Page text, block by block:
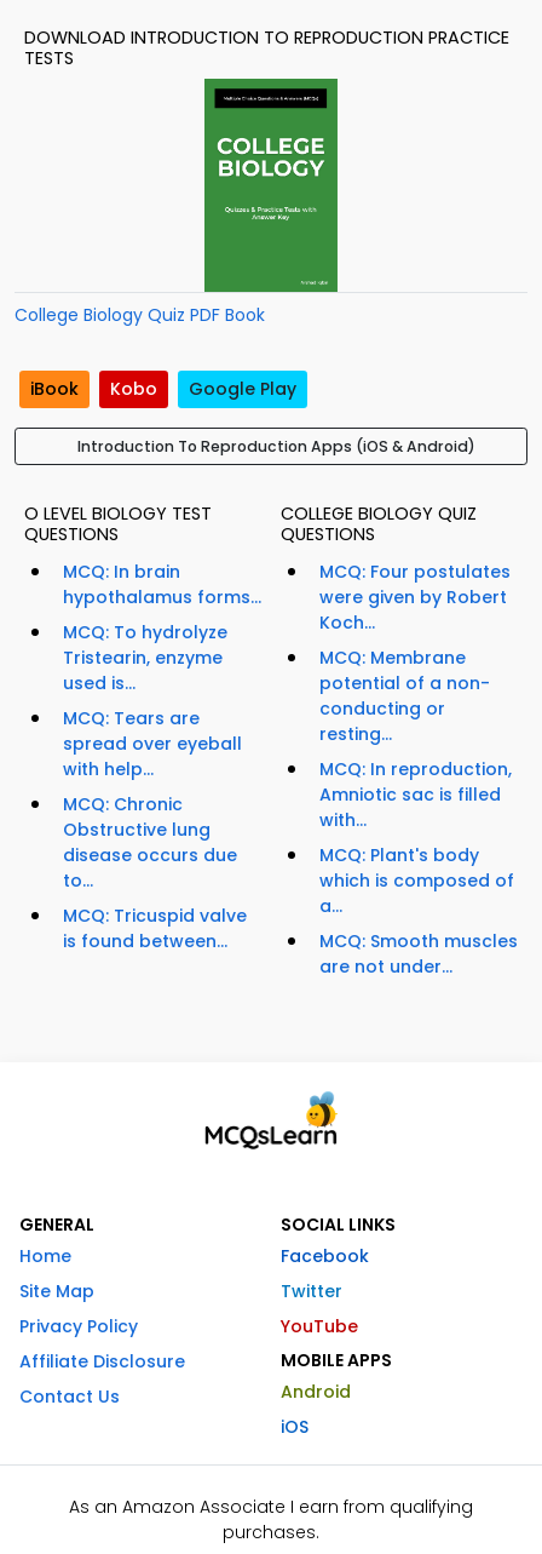
DOWNLOAD INTRODUCTION TO REPRODUCTION PRACTICE
TESTS
College Biology Quiz PDF Book
iBook Kobo Google Play
Introduction To Reproduction Apps (iOS & Android)
O LEVEL BIOLOGY TEST
QUESTIONS
MCQ: In brain
hypothalamus forms...
MCQ: To hydrolyze
Tristearin, enzyme
used is...
MCQ: Tears are
spread over eyeball
with help...
MCQ: Chronic
Obstructive lung
disease occurs due
to...
MCQ: Tricuspid valve
is found between...
COLLEGE BIOLOGY QUIZ
QUESTIONS
MCQ: Four postulates
were given by Robert
Koch...
MCQ: Membrane
potential of a non-
conducting or
resting...
MCQ: In reproduction,
Amniotic sac is filled
with...
MCQ: Plant's body
which is composed of
a...
MCQ: Smooth muscles
are not under...
GENERAL
Home
Site Map
Privacy Policy
Affiliate Disclosure
Contact Us
SOCIAL LINKS
Facebook
Twitter
YouTube
MOBILE APPS
Android
iOS
As an Amazon Associate I earn from qualifying
purchases.